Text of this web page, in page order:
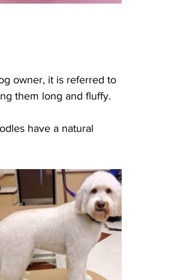
owner, it is referred to
them long and fluffy.
have a natural